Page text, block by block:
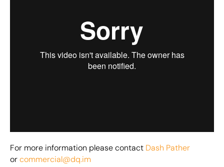
For more information please contact Dash Pather
orcommercial@dq.im